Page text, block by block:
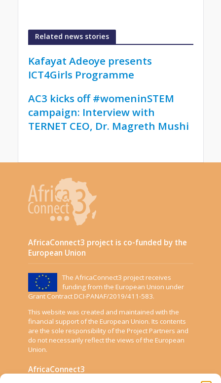
Related news stories
Kafayat Adeoye presents
ICT4Girls Programme
AC3 kicks off #womeninSTEM
campaign: Interview with
TERNET CEO, Dr. Magreth Mushi
AfricaConnect3 project is co-funded by the
European Union
The AfricaConnect3 project receives
funding from the European Union under
Grant Contract DCI-PANAF/2019/411-583.
This website was created and maintained with the
financial support of the European Union. Its contents
are the sole responsibility of the Project Partners and
do not necessarily reflect the views of the European
Union.
AfricaConnect3